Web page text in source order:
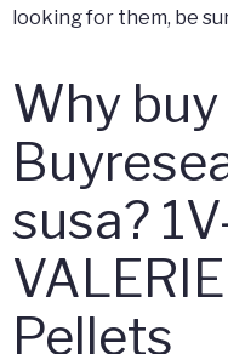
looking for them, be
Why
susa?
Pellets